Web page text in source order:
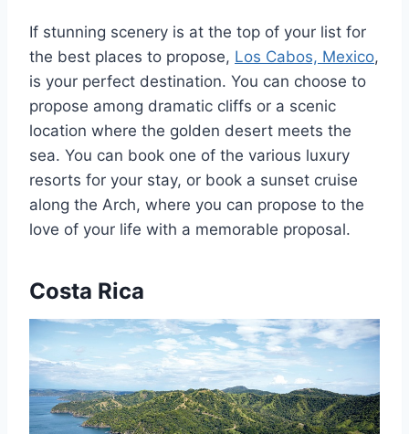
If stunning scenery is at the top of your list for
the best places to propose, Los Cabos, Mexico,
is your perfect destination. You can choose to
propose among dramatic cliffs or a scenic
location where the golden desert meets the
sea. You can book one of the various luxury
resorts for your stay, or book a sunset cruise
along the Arch, where you can propose to the
love of your life with a memorable proposal.
Costa Rica